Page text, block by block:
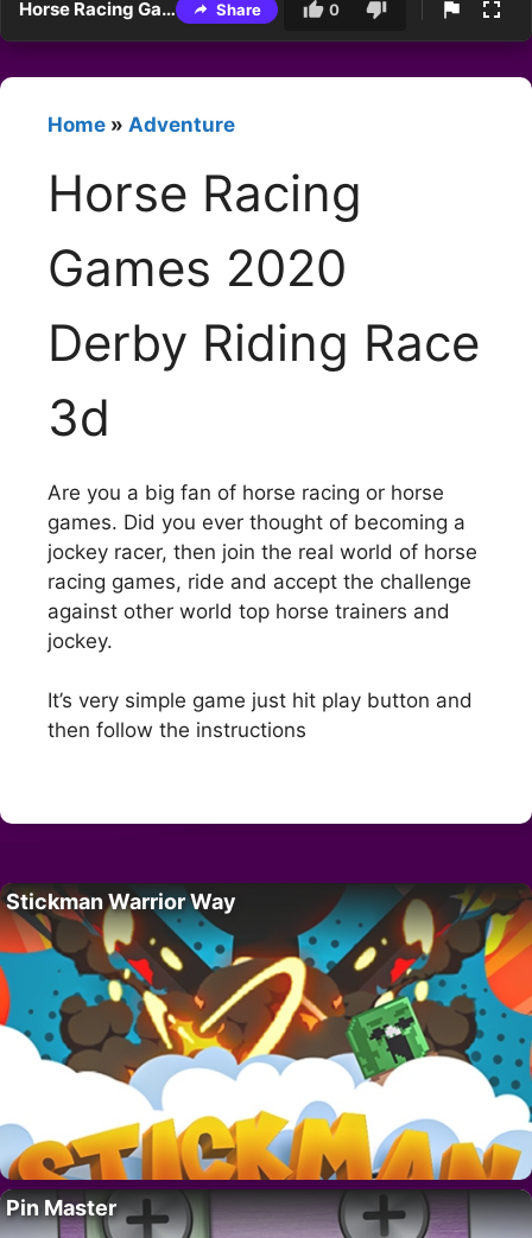
Horse Racing Games 2020 Derby Riding Race 3d Share 0
Home » Adventure
Horse Racing
Games 2020
Derby Riding Race
3d
Are you a big fan of horse racing or horse
games. Did you ever thought of becoming a
jockey racer, then join the real world of horse
racing games, ride and accept the challenge
against other world top horse trainers and
jockey.
It’s very simple game just hit play button and
then follow the instructions
Stickman Warrior Way
Pin Master